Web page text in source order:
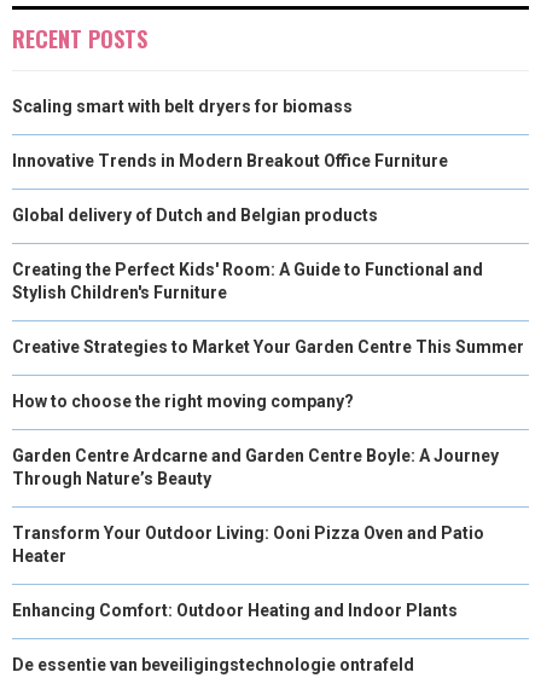
RECENT POSTS
Scaling smart with belt dryers for biomass
Innovative Trends in Modern Breakout Office Furniture
Global delivery of Dutch and Belgian products
Creating the Perfect Kids' Room: A Guide to Functional and
Stylish Children's Furniture
Creative Strategies to Market Your Garden Centre This Summer
How to choose the right moving company?
Garden Centre Ardcarne and Garden Centre Boyle: A Journey
Through Nature’s Beauty
Transform Your Outdoor Living: Ooni Pizza Oven and Patio
Heater
Enhancing Comfort: Outdoor Heating and Indoor Plants
De essentie van beveiligingstechnologie ontrafeld